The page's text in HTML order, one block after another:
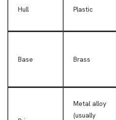
Hull Plastic
Base Brass
Metal alloy
(usually